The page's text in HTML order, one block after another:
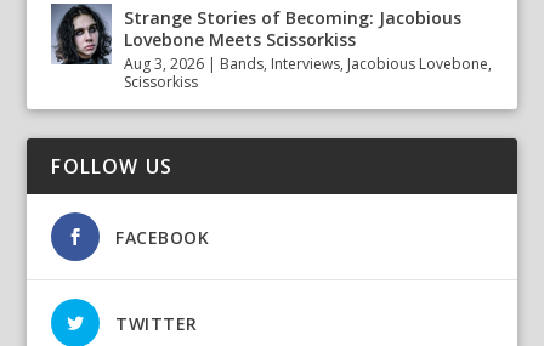
Strange Stories of Becoming: Jacobious
Lovebone Meets Scissorkiss
Aug 3, 2026 | Bands, Interviews, Jacobious Lovebone,
Scissorkiss
FOLLOW US
FACEBOOK
TWITTER